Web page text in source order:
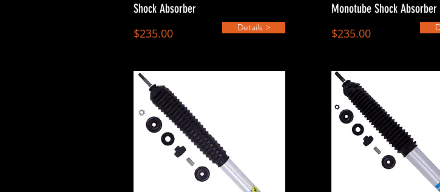
Shock Absorber
$235.00
Details >
Monotube Shock Absorber
$235.00